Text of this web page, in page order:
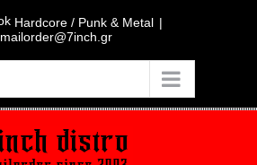
Hardcore / Punk & Metal |
mailorder@7inch.gr